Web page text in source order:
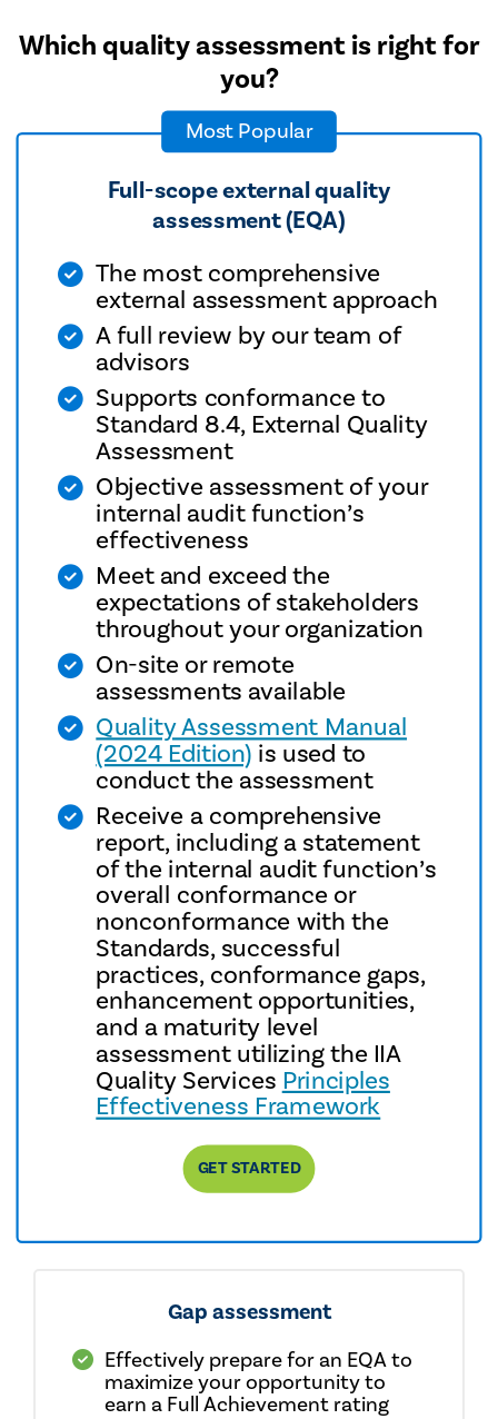
Which quality assessment is right for
you?
Gap assessment
Effectively prepare for an EQA to
maximize your opportunity to
earn a Full Achievement rating
Most Popular
Full-scope external quality
assessment (EQA)
The most comprehensive
external assessment approach
A full review by our team of
advisors
Supports conformance to
Standard 8.4, External Quality
Assessment
Objective assessment of your
internal audit function’s
effectiveness
Meet and exceed the
expectations of stakeholders
throughout your organization
On-site or remote
assessments available
Quality Assessment Manual
(2024 Edition) is used to
conduct the assessment
Receive a comprehensive
report, including a statement
of the internal audit function’s
overall conformance or
nonconformance with the
Standards, successful
practices, conformance gaps,
enhancement opportunities,
and a maturity level
assessment utilizing the IIA
Quality Services Principles
Effectiveness Framework
GET STARTED